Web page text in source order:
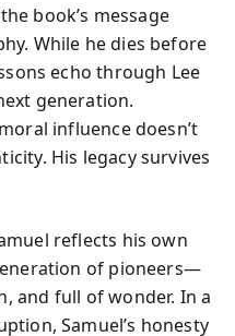
book’s message
While he dies before
echo through Lee
generation.
influence doesn’t
His legacy survives
reflects his own
of pioneers—
and full of wonder. In a
Samuel’s honesty